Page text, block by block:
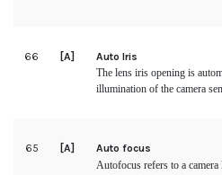
66 [A]
Auto Iris
The lens iris opening is
illumination of the camera
65 [A]
Auto focus
Autofocus refers to a